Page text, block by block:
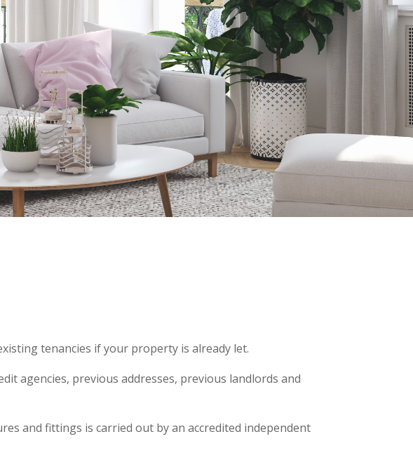
tenancies if your property is already let.
agencies, previous addresses, previous landlords and
and fittings is carried out by an accredited independent